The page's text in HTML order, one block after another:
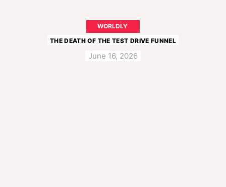
WORLDLY
THE DEATH OF THE TEST DRIVE FUNNEL
June 16, 2026